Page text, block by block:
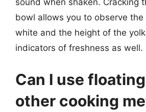
sound when shaken. Cracking
bowl allows you to observe
white and the height of the
indicators of freshness as well.
Can I use
other cooking